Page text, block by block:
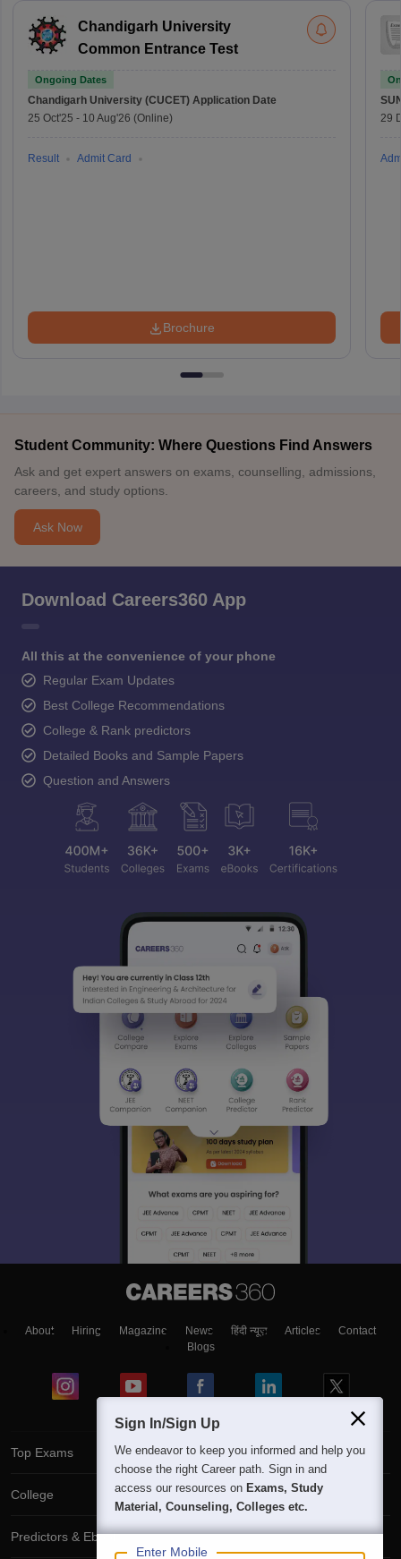
Chandigarh University
Common Entrance Test
Ongoing Dates
Chandigarh University (CUCET) Application Date
25 Oct'25 - 10 Aug'26 (Online)
Result Admit Card
Brochure
29
Student Community: Where Questions Find Answers
Ask and get expert answers on exams, counselling, admissions,
careers, and study options.
Ask Now
Download Careers360 App
All this at the convenience of your phone
Regular Exam Updates
Best College Recommendations
College & Rank predictors
Detailed Books and Sample Papers
Question and Answers
About Hiring Magazine News हिंदी न्यूज़ Articles
Contact
Blogs
Top Exams
College
Predictors & Ebooks
Sign In/Sign Up
We endeavor to keep you informed and help you
choose the right Career path. Sign in and
access our resources on Exams, Study
Material, Counseling, Colleges etc.
Enter Mobile